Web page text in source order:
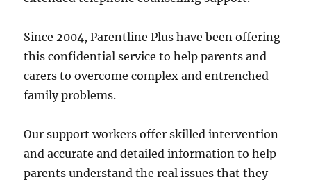
Since 2004, Parentline Plus have been offering
this confidential service to help parents and
carers to overcome complex and entrenched
family problems.
Our support workers offer skilled intervention
and accurate and detailed information to help
parents understand the real issues that they